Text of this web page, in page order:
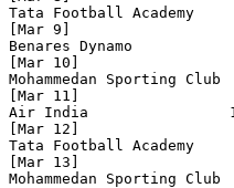
Tata Football Academy
[Mar 9]
Benares Dynamo
[Mar 10]
Mohammedan Sporting
[Mar 11]
Air India                12-0
[Mar 12]
Tata Football Academy
[Mar 13]
Mohammedan Sporting